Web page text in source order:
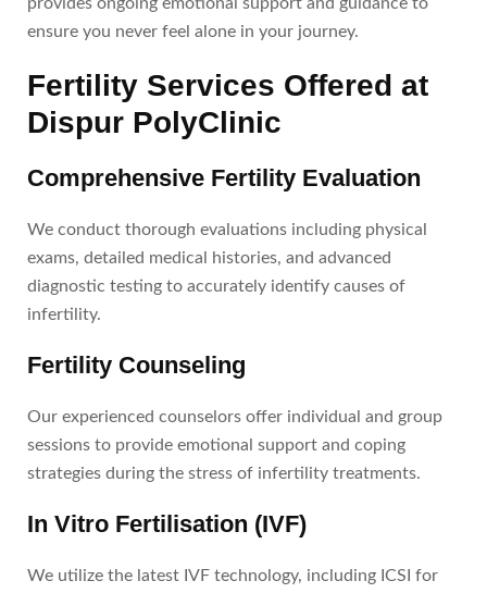
ensure you never feel alone in your journey.
Fertility Services Offered at
Dispur PolyClinic
Comprehensive Fertility Evaluation
We conduct thorough evaluations including physical
exams, detailed medical histories, and advanced
diagnostic testing to accurately identify causes of
infertility.
Fertility Counseling
Our experienced counselors offer individual and group
sessions to provide emotional support and coping
strategies during the stress of infertility treatments.
In Vitro Fertilisation (IVF)
We utilize the latest IVF technology, including ICSI for